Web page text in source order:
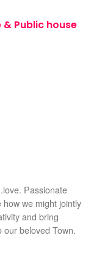
& Public house
Passionate
we might jointly
and bring
our beloved Town.